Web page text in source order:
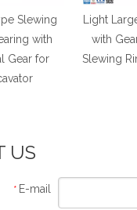
Slewing
with
Gear for
Light
with
Slewing
US
* E-mail